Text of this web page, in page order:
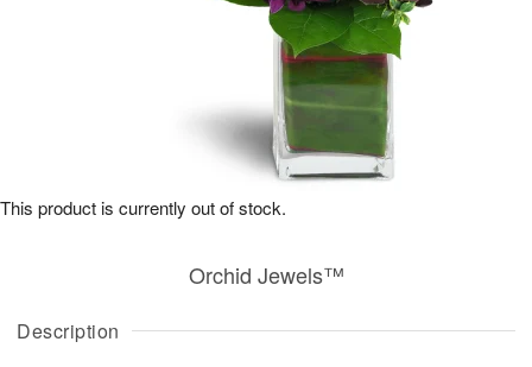
Description
Orchid Jewels™
This product is currently out of stock.